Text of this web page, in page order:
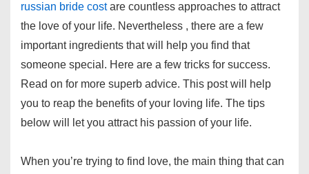
russian bride costare countless approaches to attract
the love of your life. Nevertheless , there are a few
important ingredients that will help you find that
someone special. Here are a few tricks for success.
Read on for more superb advice. This post will help
you to reap the benefits of your loving life. The tips
below will let you attract his passion of your life.
When you’re trying to find love, the main thing that can